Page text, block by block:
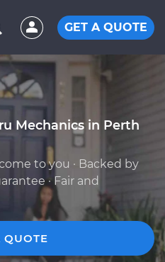
GET A QUOTE
Mechanics in Perth
to you · Backed by
· Fair and
QUOTE